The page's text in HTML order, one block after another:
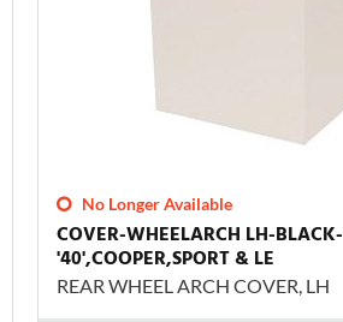
No Longer Available
COVER-WHEELARCH LH-BLACK-
'40',COOPER,SPORT & LE
REAR WHEEL ARCH COVER, LH